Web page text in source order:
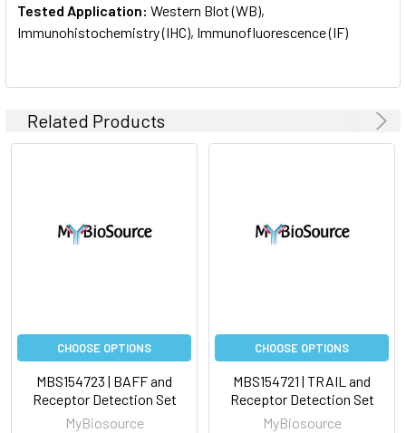
Tested Application: Western Blot (WB),
Immunohistochemistry (IHC), Immunofluorescence (IF)
Related Products
CHOOSE OPTIONS
MBS154723 | BAFF and
Receptor Detection Set
MyBiosource
CHOOSE OPTIONS
MBS154721 | TRAIL and
Receptor Detection Set
MyBiosource